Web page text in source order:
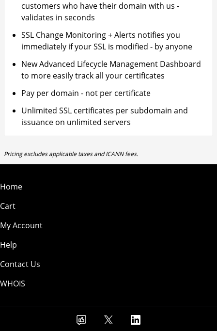
customers who have their domain with us -
validates in seconds
SSL Change Monitoring + Alerts notifies you
immediately if your SSL is modified - by anyone
New Advanced Lifecycle Management Dashboard
to more easily track all your certificates
Pay per domain - not per certificate
Unlimited SSL certificates per subdomain and
issuance on unlimited servers
Pricing excludes applicable taxes and ICANN fees.
Home
Cart
My Account
Help
Contact Us
WHOIS